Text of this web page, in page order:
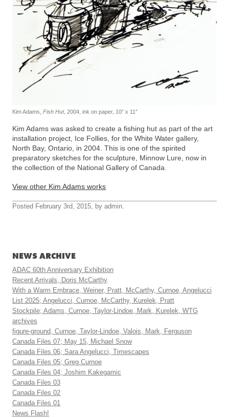
Kim Adams, Fish Hut, 2004, ink on paper, 10″ x 11″
Kim Adams was asked to create a fishing hut as part of the art
installation project, Ice Follies, for the White Water gallery,
North Bay, Ontario, in 2004. This is one of the spirited
preparatory sketches for the sculpture, Minnow Lure, now in
the collection of the National Gallery of Canada.
View other Kim Adams works
Posted February 3rd, 2015, by admin.
NEWS ARCHIVE
ADAC 60th Anniversary Exhibition
Recent Arrivals, Doris McCarthy
With a Warm Embrace, Weiner, Pratt, McCarthy, Curnoe, Angelucci
List 2025; Angelucci, Curnoe, McCarthy, Kurelek, Pratt
Stockpile; Adams, Curnoe, Taylor-Lindoe, Mark, Kurelek, WTG
archives
figure-ground, Curnoe, Taylor-Lindoe, Valois, Mark, Ferguson
Canada Files 07; May 15, Michael Snow
Canada Files 06; Sara Angelucci, Timescapes
Canada Files 05; Greg Curnoe
Canada Files 04; Joshim Kakegamic
Canada Files 03
Canada Files 02
Canada Files 01
News Flash!